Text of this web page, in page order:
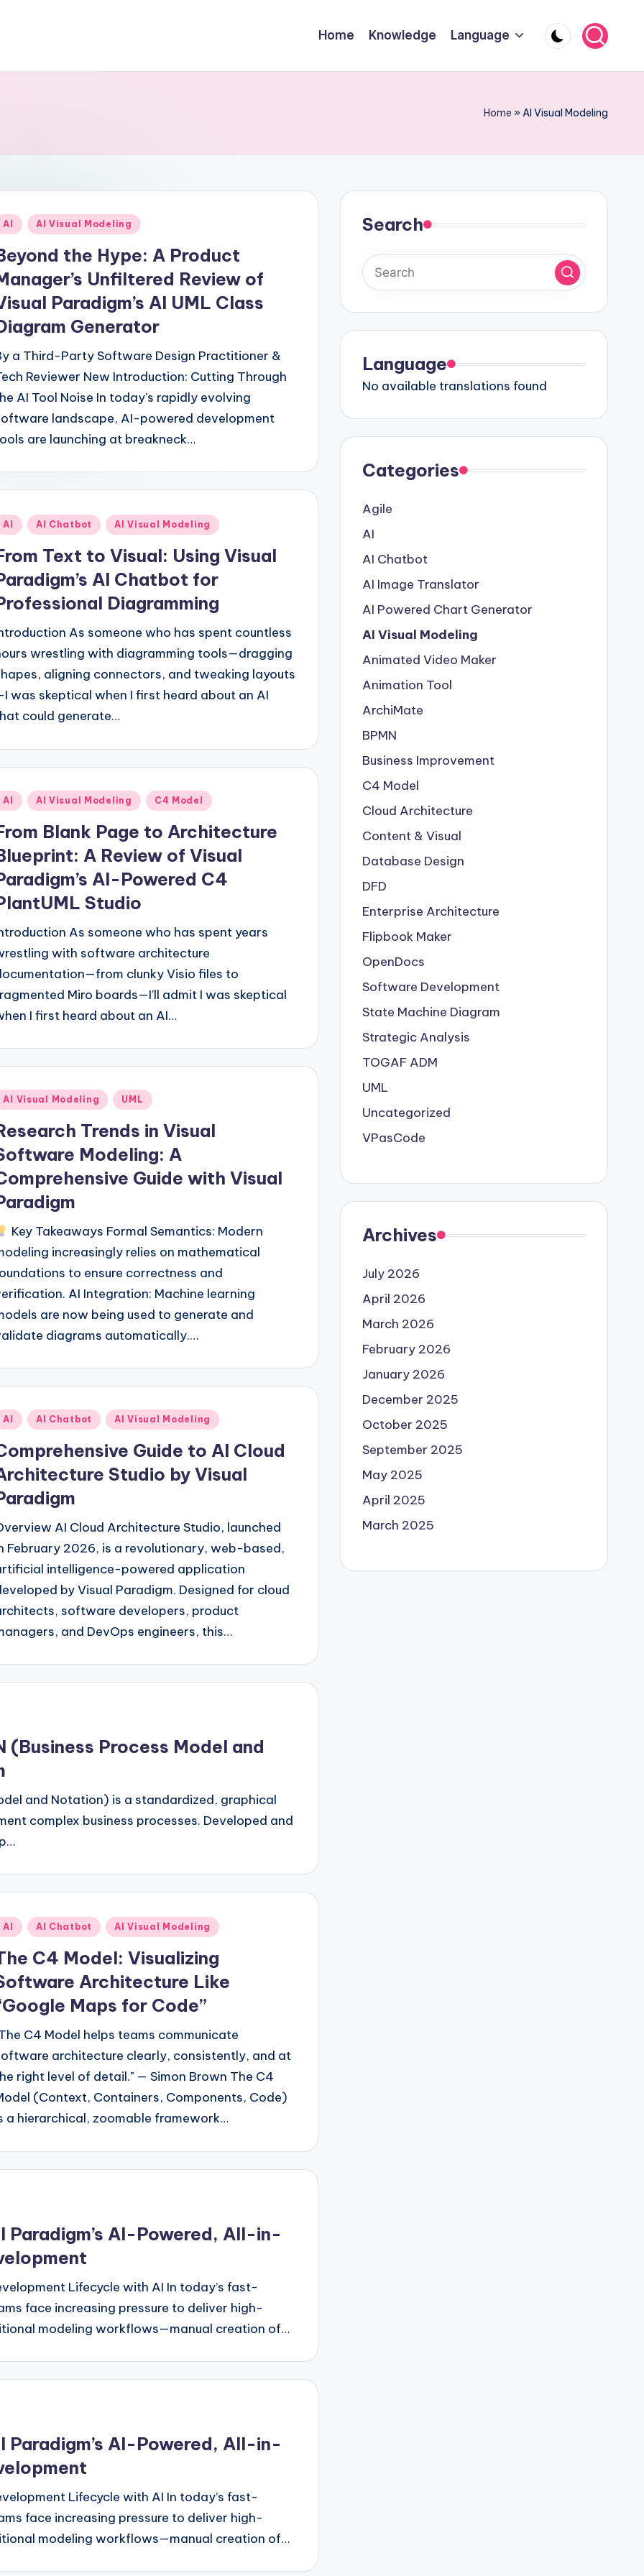
Home Knowledge Language
Home »AI Visual Modeling
AI AI Visual Modeling
the Hype: A Product
Unfiltered Review of
Paradigm’s AI UML Class
Generator
a Third-Party Software Design Practitioner &
Reviewer New Introduction: Cutting Through
AI Tool Noise In today's rapidly evolving
landscape, AI-powered development
are launching at breakneck…
AI AI Chatbot AI Visual Modeling
Text to Visual: Using Visual
AI Chatbot for
Diagramming
As someone who has spent countless
wrestling with diagramming tools—dragging
aligning connectors, and tweaking layouts
was skeptical when I first heard about an AI
could generate…
AI AI Visual Modeling C4 Model
Blank Page to Architecture
A Review of Visual
AI-Powered C4
Studio
As someone who has spent years
with software architecture
clunky Visio files to
Miro boards—I'll admit I was skeptical
I first heard about an AI…
AI Visual Modeling UML
Trends in Visual
Modeling: A
Guide with Visual
Key Takeaways Formal Semantics: Modern
increasingly relies on mathematical
to ensure correctness and
AI Integration: Machine learning
are now being used to generate and
diagrams automatically.…
AI AI Chatbot AI Visual Modeling
Guide to AI Cloud
Studio by Visual
AI Cloud Architecture Studio, launched
February 2026, is a revolutionary, web-based,
intelligence-powered application
by Visual Paradigm. Designed for cloud
software developers, product
and DevOps engineers, this…
(Business Process Model and
and Notation) is a standardized, graphical
complex business processes. Developed and
AI AI Chatbot AI Visual Modeling
C4 Model: Visualizing
Architecture Like
Maps for Code”
C4 Model helps teams communicate
architecture clearly, consistently, and at
right level of detail." — Simon Brown The C4
(Context, Containers, Components, Code)
a hierarchical, zoomable framework…
Paradigm’s AI-Powered, All-in-
Lifecycle with AI In today’s fast-
face increasing pressure to deliver high-
modeling workflows—manual creation of…
Paradigm’s AI-Powered, All-in-
Lifecycle with AI In today’s fast-
face increasing pressure to deliver high-
modeling workflows—manual creation of…
Search
Language
No available translations found
Categories
Agile
AI
AI Chatbot
AI Image Translator
AI Powered Chart Generator
AI Visual Modeling
Animated Video Maker
Animation Tool
ArchiMate
BPMN
Business Improvement
C4 Model
Cloud Architecture
Content & Visual
Database Design
DFD
Enterprise Architecture
Flipbook Maker
OpenDocs
Software Development
State Machine Diagram
Strategic Analysis
TOGAF ADM
UML
Uncategorized
VPasCode
Archives
July 2026
April 2026
March 2026
February 2026
January 2026
December 2025
October 2025
September 2025
May 2025
April 2025
March 2025